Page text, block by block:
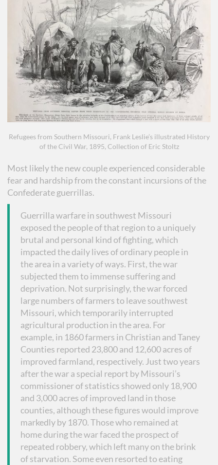
Refugees from Southern Missouri, Frank Leslie’s illustrated History
of the Civil War, 1895, Collection of Eric Stoltz
Most likely the new couple experienced considerable
fear and hardship from the constant incursions of the
Confederate guerrillas.
Guerrilla warfare in southwest Missouri
exposed the people of that region to a uniquely
brutal and personal kind of fighting, which
impacted the daily lives of ordinary people in
the area in a variety of ways. First, the war
subjected them to immense suffering and
deprivation. Not surprisingly, the war forced
large numbers of farmers to leave southwest
Missouri, which temporarily interrupted
agricultural production in the area. For
example, in 1860 farmers in Christian and Taney
Counties reported 23,800 and 12,600 acres of
improved farmland, respectively. Just two years
after the war a special report by Missouri’s
commissioner of statistics showed only 18,900
and 3,000 acres of improved land in those
counties, although these figures would improve
markedly by 1870. Those who remained at
home during the war faced the prospect of
repeated robbery, which left many on the brink
of starvation. Some even resorted to eating